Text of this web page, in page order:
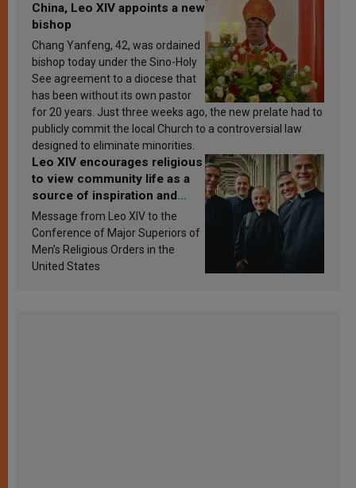
China, Leo XIV appoints a new
bishop
Chang Yanfeng, 42, was ordained
bishop today under the Sino-Holy
See agreement to a diocese that
has been without its own pastor
for 20 years. Just three weeks ago, the new prelate had to
publicly commit the local Church to a controversial law
designed to eliminate minorities.
Leo XIV encourages religious
to view community life as a
source of inspiration and
sanctification
Message from Leo XIV to the
Conference of Major Superiors of
Men’s Religious Orders in the
United States